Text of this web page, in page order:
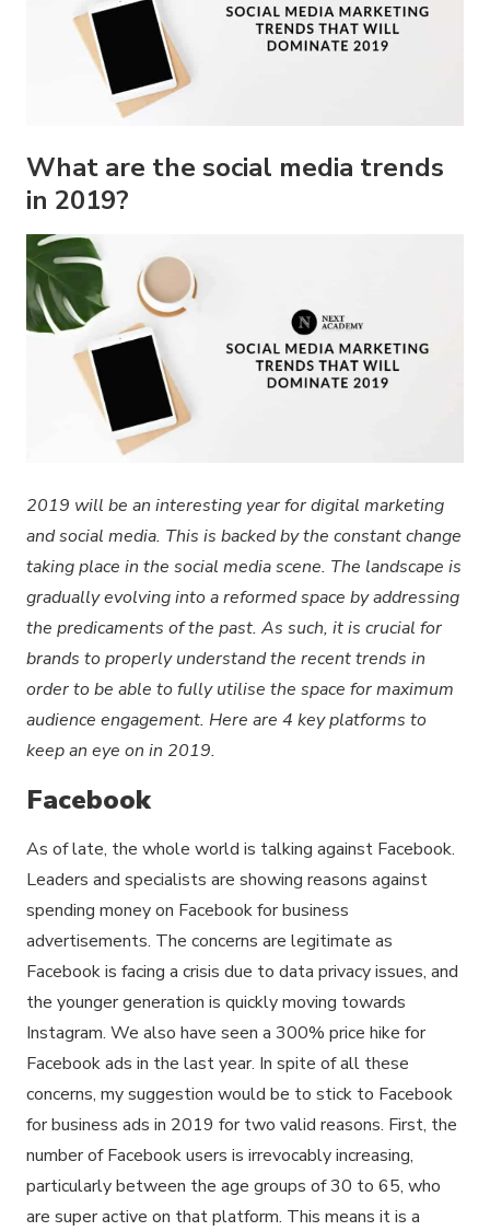
What are the social media trends
in 2019?
2019 will be an interesting year for digital marketing
and social media. This is backed by the constant change
taking place in the social media scene. The landscape is
gradually evolving into a reformed space by addressing
the predicaments of the past. As such, it is crucial for
brands to properly understand the recent trends in
order to be able to fully utilise the space for maximum
audience engagement. Here are 4 key platforms to
keep an eye on in 2019.
Facebook
As of late, the whole world is talking against Facebook.
Leaders and specialists are showing reasons against
spending money on Facebook for business
advertisements. The concerns are legitimate as
Facebook is facing a crisis due to data privacy issues, and
the younger generation is quickly moving towards
Instagram. We also have seen a 300% price hike for
Facebook ads in the last year. In spite of all these
concerns, my suggestion would be to stick to Facebook
for business ads in 2019 for two valid reasons. First, the
number of Facebook users is irrevocably increasing,
particularly between the age groups of 30 to 65, who
are super active on that platform. This means it is a